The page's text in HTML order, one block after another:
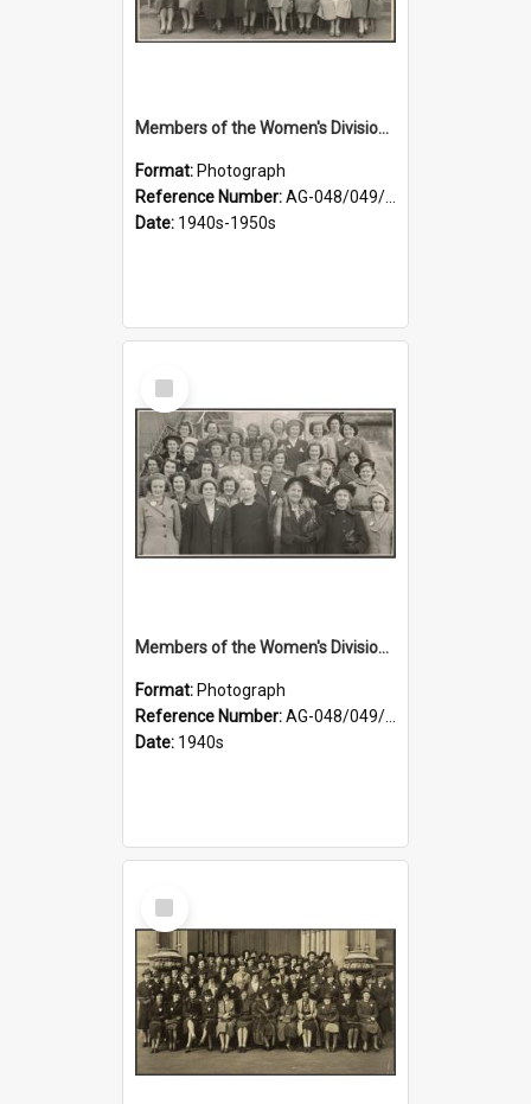
Members of the Women's Division of Federated Farmers in front of First Church, Dunedin
Format: Photograph
Reference Number:AG-048/049/001
Date: 1940s-1950s
Select
Item
Members of the Women's Division of Federated Farmers and unidentified man in front of St Paul's Cathedral, Dunedin
Format: Photograph
Reference Number:AG-048/049/002
Date: 1940s
Select
Item